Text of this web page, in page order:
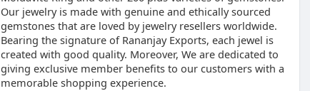
Our jewelry is made with genuine and ethically sourced
gemstones that are loved by jewelry resellers worldwide.
Bearing the signature of Rananjay Exports, each jewel is
created with good quality. Moreover, We are dedicated to
giving exclusive member benefits to our customers with a
memorable shopping experience.